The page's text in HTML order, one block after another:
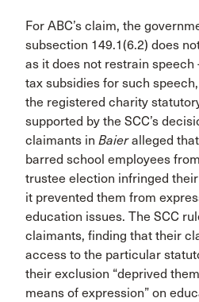
For ABC’s claim, the
subsection 149.1(6.2) does
as it does not restrain
tax subsidies for such
the registered charity
supported by the SCC’s
claimants in Baieralleged
barred school employees
trustee election infringed
it prevented them from
education issues. The SCC
claimants, finding that their
access to the particular
their exclusion “deprived
means of expression” on